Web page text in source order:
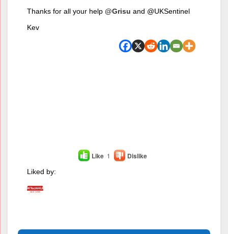
Thanks for all your help @Grisu and @UKSentinel
Kev
Like 1 Dislike
Liked by: